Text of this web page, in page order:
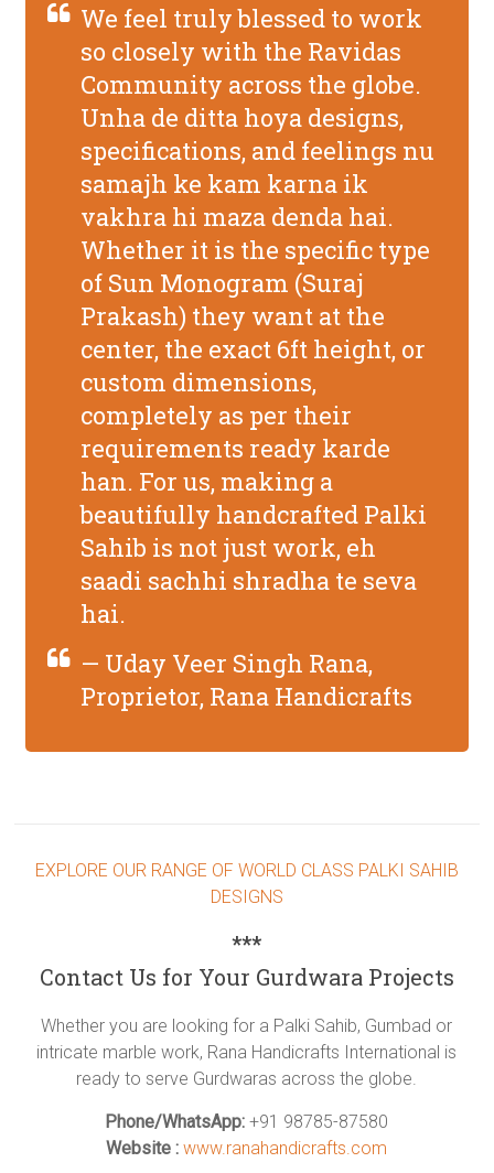
We feel truly blessed to work
so closely with the Ravidas
Community across the globe.
Unha de ditta hoya designs,
specifications, and feelings nu
samajh ke kam karna ik
vakhra hi maza denda hai.
Whether it is the specific type
of Sun Monogram (Suraj
Prakash) they want at the
center, the exact 6ft height, or
custom dimensions,
completely as per their
requirements ready karde
han. For us, making a
beautifully handcrafted Palki
Sahib is not just work, eh
saadi sachhi shradha te seva
hai.
— Uday Veer Singh Rana,
Proprietor, Rana Handicrafts
EXPLORE OUR RANGE OF WORLD CLASS PALKI SAHIB
DESIGNS
***
Contact Us for Your Gurdwara Projects
Whether you are looking for a Palki Sahib, Gumbad or
intricate marble work, Rana Handicrafts International is
ready to serve Gurdwaras across the globe.
Phone/WhatsApp: +91 98785-87580
Website : www.ranahandicrafts.com